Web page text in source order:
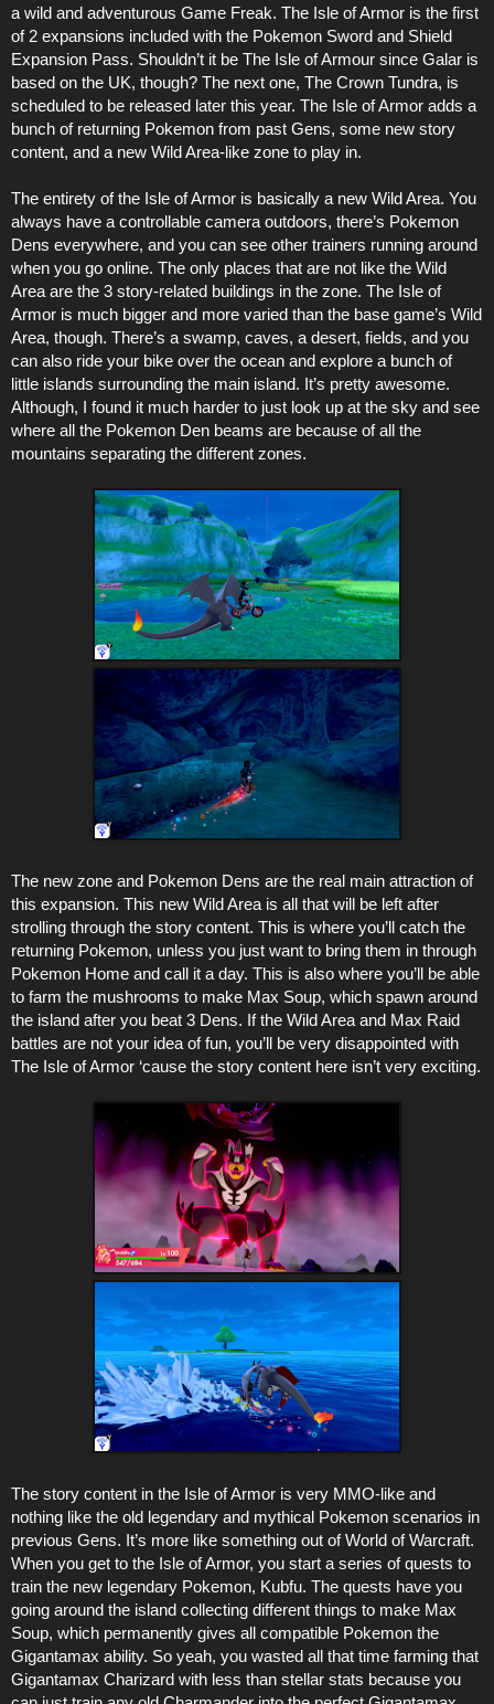
a wild and adventurous Game Freak. The Isle of Armor is the first
of 2 expansions included with the Pokemon Sword and Shield
Expansion Pass. Shouldn’t it be The Isle of Armour since Galar is
based on the UK, though? The next one, The Crown Tundra, is
scheduled to be released later this year. The Isle of Armor adds a
bunch of returning Pokemon from past Gens, some new story
content, and a new Wild Area-like zone to play in.
The entirety of the Isle of Armor is basically a new Wild Area. You
always have a controllable camera outdoors, there’s Pokemon
Dens everywhere, and you can see other trainers running around
when you go online. The only places that are not like the Wild
Area are the 3 story-related buildings in the zone. The Isle of
Armor is much bigger and more varied than the base game’s Wild
Area, though. There’s a swamp, caves, a desert, fields, and you
can also ride your bike over the ocean and explore a bunch of
little islands surrounding the main island. It’s pretty awesome.
Although, I found it much harder to just look up at the sky and see
where all the Pokemon Den beams are because of all the
mountains separating the different zones.
The new zone and Pokemon Dens are the real main attraction of
this expansion. This new Wild Area is all that will be left after
strolling through the story content. This is where you’ll catch the
returning Pokemon, unless you just want to bring them in through
Pokemon Home and call it a day. This is also where you’ll be able
to farm the mushrooms to make Max Soup, which spawn around
the island after you beat 3 Dens. If the Wild Area and Max Raid
battles are not your idea of fun, you’ll be very disappointed with
The Isle of Armor ‘cause the story content here isn’t very exciting.
The story content in the Isle of Armor is very MMO-like and
nothing like the old legendary and mythical Pokemon scenarios in
previous Gens. It’s more like something out of World of Warcraft.
When you get to the Isle of Armor, you start a series of quests to
train the new legendary Pokemon, Kubfu. The quests have you
going around the island collecting different things to make Max
Soup, which permanently gives all compatible Pokemon the
Gigantamax ability. So yeah, you wasted all that time farming that
Gigantamax Charizard with less than stellar stats because you